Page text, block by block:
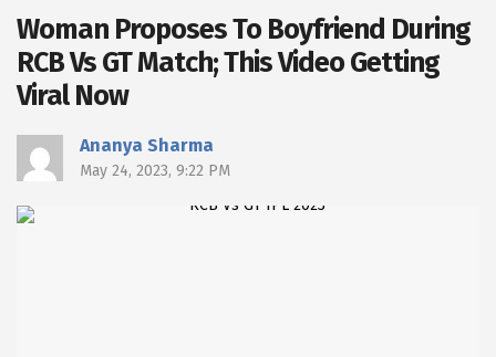
Woman Proposes To Boyfriend During
RCB Vs GT Match; This Video Getting
Viral Now
Ananya Sharma
May 24, 2023, 9:22 PM